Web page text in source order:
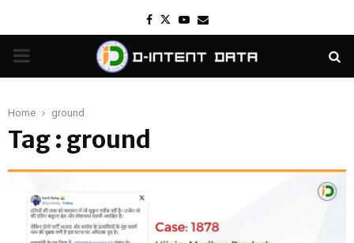
Facebook
TwitterYoutube
Email
PRIMARY
Home ground
Tag : ground